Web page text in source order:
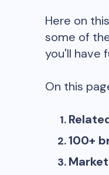
Here on
some of
you'll have
On this
100+